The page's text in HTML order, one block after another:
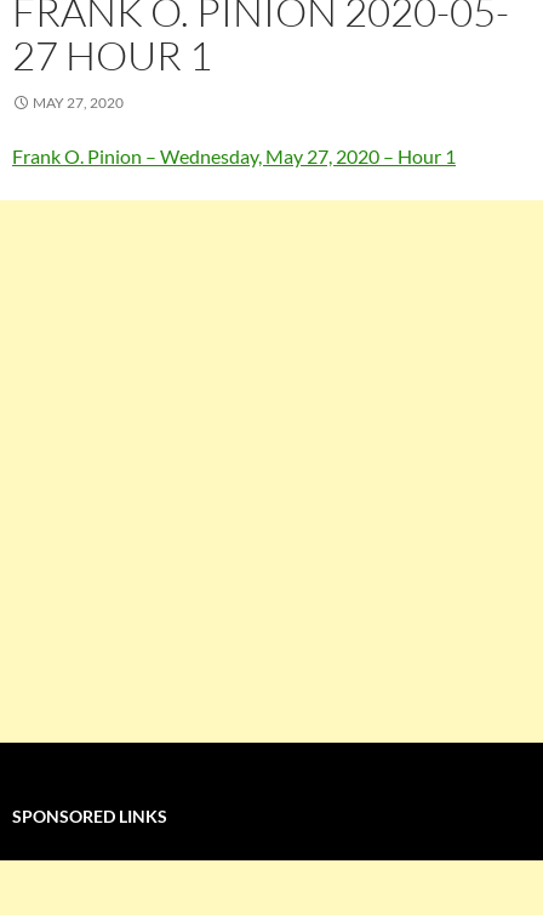
FRANK O. PINION 2020-05-
27 HOUR 1
MAY 27, 2020
Frank O. Pinion – Wednesday, May 27, 2020 – Hour 1
SPONSORED LINKS